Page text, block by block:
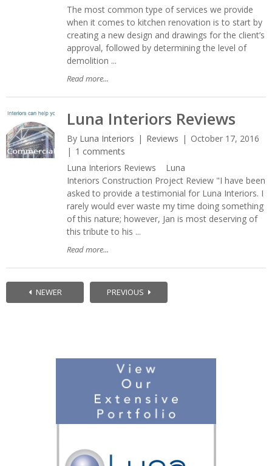
The most common type of services we provide
when it comes to kitchen renovation is to start by
creating a new design and drawings for the client’s
approval, followed by determining the level of
demolition ...
Read more...
Luna Interiors Reviews
By Luna Interiors Reviews
October 17, 2016
1 comments
Luna Interiors Reviews Luna
Interiors Construction Project Review "I have been
asked to provide a testimonial for Luna Interiors. I
rarely would ever waste my time doing something
of this nature; however, Jan is most deserving of
this tribute to his ...
Read more...
NEWER PREVIOUS